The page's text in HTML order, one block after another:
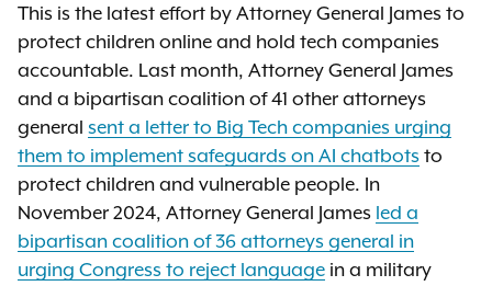
This is the latest effort by Attorney General James to
protect children online and hold tech companies
accountable. Last month, Attorney General James
and a bipartisan coalition of 41 other attorneys
general sent a letter to Big Tech companies urging
them to implement safeguards on AI chatbots to
protect children and vulnerable people. In
November 2024, Attorney General James led a
bipartisan coalition of 36 attorneys general in
urging Congress to reject language in a military